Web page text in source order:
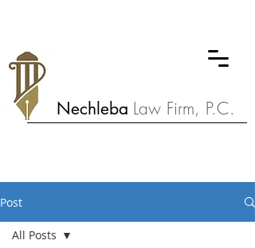
Nechleba Law Firm, P.C.
Post
All Posts